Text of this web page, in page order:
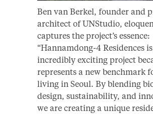
Ben van Berkel, founder and
architect of UNStudio,
captures the project’s essence:
“Hannamdong-4 Residences
incredibly exciting project
represents a new benchmark
living in Seoul. By blending
design, sustainability, and
we are creating a unique